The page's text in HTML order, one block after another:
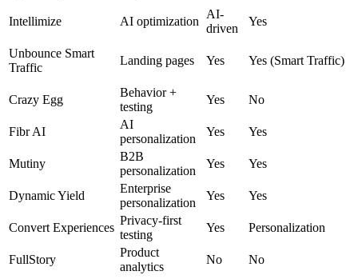
Intellimize AI optimization
AI-
driven
Yes
Unbounce Smart
Traffic
Landing pages Yes Yes (Smart Traffic)
Crazy Egg
Behavior +
testing
Yes No
Fibr AI
AI
personalization
Yes Yes
Mutiny
B2B
personalization
Yes Yes
Dynamic Yield
Enterprise
personalization
Yes Yes
Convert Experiences
Privacy-first
testing
Yes Personalization
FullStory
Product
analytics
No No